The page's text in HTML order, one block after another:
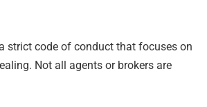
strict code of conduct that focuses on
Not all agents or brokers are